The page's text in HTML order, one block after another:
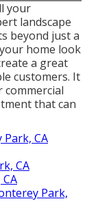
your
landscape
beyond just a
home look
a great
customers. It
that can
CA
CA
Park,